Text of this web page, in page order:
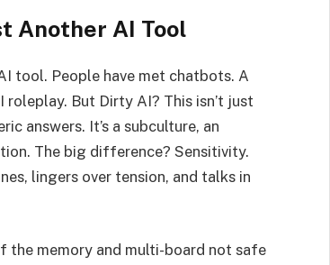
Another AI Tool
tool. People have met chatbots. A
But Dirty AI? This isn’t just
answers. It’s a subculture, an
The big difference? Sensitivity.
lingers over tension, and talks in
memory and multi-board not safe